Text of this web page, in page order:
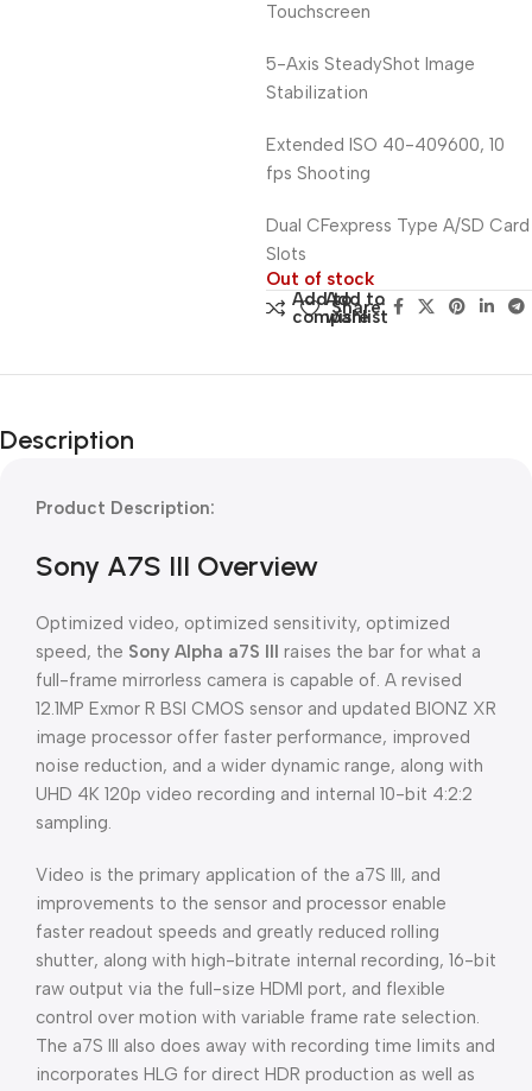
Touchscreen
5-Axis SteadyShot Image
Stabilization
Extended ISO 40-409600, 10
fps Shooting
Dual CFexpress Type A/SD Card
Slots
Out of stock
Add to
compare
Add to
wishlist
Share:
Description
Product Description:
Sony A7S III Overview
Optimized video, optimized sensitivity, optimized
speed, the Sony Alpha a7S III raises the bar for what a
full-frame mirrorless camera is capable of. A revised
12.1MP Exmor R BSI CMOS sensor and updated BIONZ XR
image processor offer faster performance, improved
noise reduction, and a wider dynamic range, along with
UHD 4K 120p video recording and internal 10-bit 4:2:2
sampling.
Video is the primary application of the a7S III, and
improvements to the sensor and processor enable
faster readout speeds and greatly reduced rolling
shutter, along with high-bitrate internal recording, 16-bit
raw output via the full-size HDMI port, and flexible
control over motion with variable frame rate selection.
The a7S III also does away with recording time limits and
incorporates HLG for direct HDR production as well as